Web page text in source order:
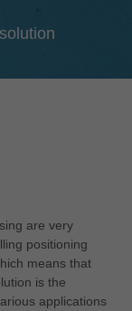
are very
positioning
means that
is the
applications